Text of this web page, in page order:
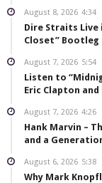
August 8, 2026 4:34
Dire Straits Live
Closet” Bootleg
August 7, 2026 5:54
Listen to
Eric Clapton
August 7, 2026 4:26
Hank Marvin –
and a
August 6, 2026 5:38
Why Mark